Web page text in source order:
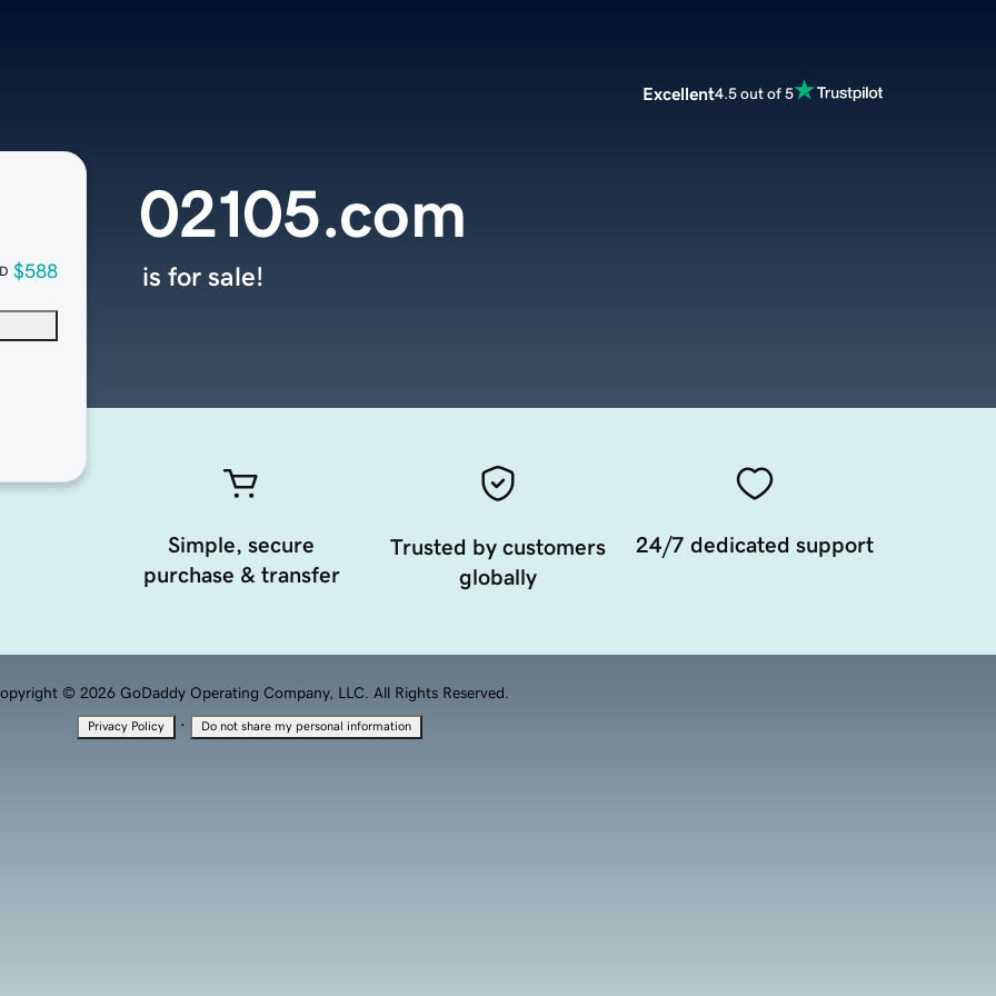
Excellent4.5 out of 5
$588
02105.com
is for sale!
Simple, secure
purchase & transfer
Trusted by customers
globally
24/7 dedicated support
© 2026 GoDaddy Operating Company, LLC. All Rights Reserved.
Privacy Policy · Do not share my personal information